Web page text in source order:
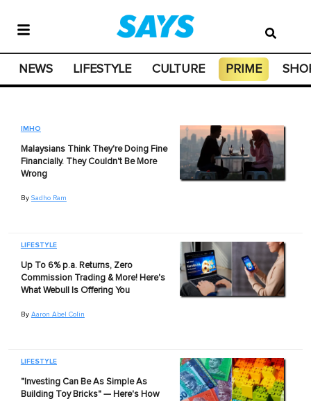
NEWS LIFESTYLE CULTURE PRIME
IMHO
Malaysians Think They're Doing Fine
Financially. They Couldn't Be More
Wrong
By Sadho Ram
LIFESTYLE
Up To 6% p.a. Returns, Zero
Commission Trading & More! Here's
What Webull Is Offering You
By Aaron Abel Colin
LIFESTYLE
"Investing Can Be As Simple As
Building Toy Bricks" — Here's How